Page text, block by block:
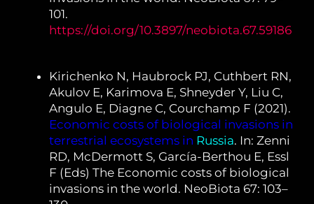
101.
https://doi.org/10.3897/neobiota.67.59186
Kirichenko N, Haubrock PJ, Cuthbert RN,
Akulov E, Karimova E, Shneyder Y, Liu C,
Angulo E, Diagne C, Courchamp F (2021).
Economic costs of biological invasions in
terrestrial ecosystems in Russia. In: Zenni
RD, McDermott S, García-Berthou E, Essl
F (Eds) The Economic costs of biological
invasions in the world. NeoBiota 67: 103–